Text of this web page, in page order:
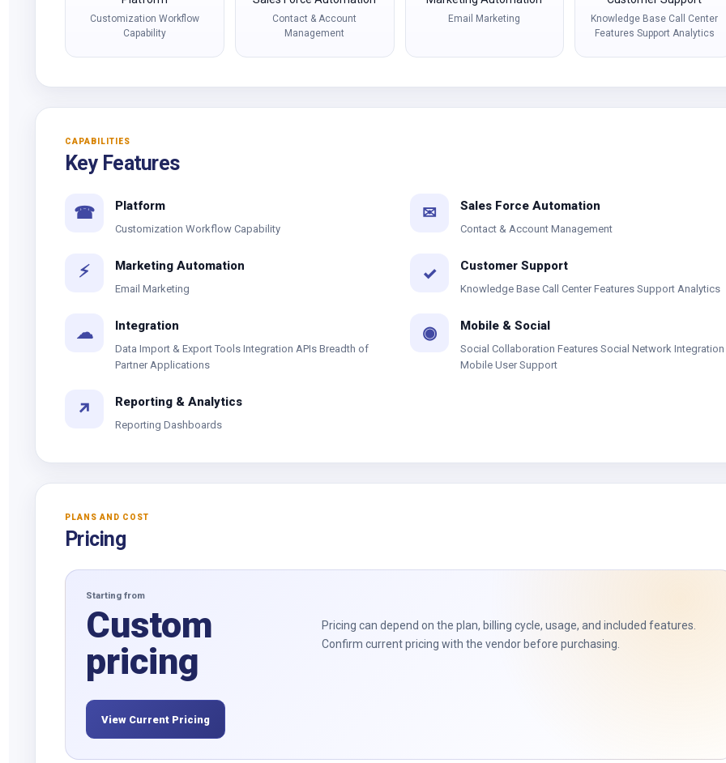
Customization Workflow
Capability
Contact & Account
Management
Email Marketing
Knowledge Base Call Center
Features Support Analytics
CAPABILITIES
Key Features
☎ Platform
Customization Workflow Capability
✉ Sales Force Automation
Contact & Account Management
⚡ Marketing Automation
Email Marketing
✓ Customer Support
Knowledge Base Call Center Features Support Analytics
☁ Integration
Data Import & Export Tools Integration APIs Breadth of
Partner Applications
◉ Mobile & Social
Social Collaboration Features Social Network Integration
Mobile User Support
↗ Reporting & Analytics
Reporting Dashboards
PLANS AND COST
Pricing
Starting from
Custom
pricing
Pricing can depend on the plan, billing cycle, usage, and included features.
Confirm current pricing with the vendor before purchasing.
View Current Pricing